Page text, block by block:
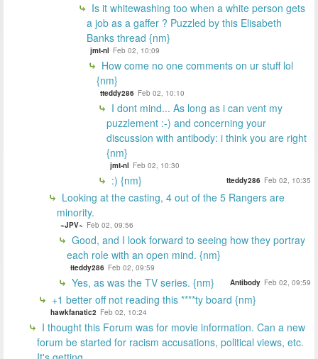
Is it whitewashing too when a white person gets
a job as a gaffer ? Puzzled by this Elisabeth
Banks thread {nm}
jmt-nl Feb 02, 10:09
How come no one comments on ur stuff lol
{nm}
tteddy286 Feb 02, 10:10
I dont mind... As long as i can vent my
puzzlement :-) and concerning your
discussion with antibody: i think you are right
{nm}
jmt-nl Feb 02, 10:30
:) {nm} tteddy286 Feb 02, 10:35
Looking at the casting, 4 out of the 5 Rangers are
minority.
~JPV~ Feb 02, 09:56
Good, and I look forward to seeing how they portray
each role with an open mind. {nm}
tteddy286 Feb 02, 09:59
Yes, as was the TV series. {nm} Antibody Feb 02, 09:59
+1 better off not reading this ****ty board {nm}
hawkfanatic2 Feb 02, 10:24
I thought this Forum was for movie information. Can a new
forum be started for racism accusations, political views, etc.